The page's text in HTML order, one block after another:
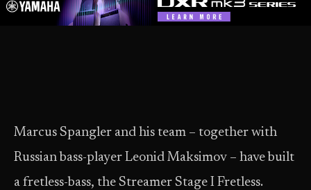
Marcus Spangler and his team – together with
Russian bass-player Leonid Maksimov – have built
a fretless-bass, the Streamer Stage I Fretless.